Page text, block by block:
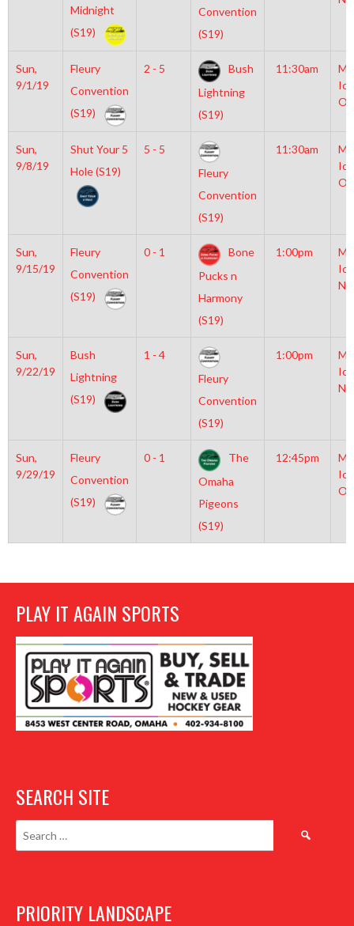
Midnight
(S19)
Convention
(S19)
Sun,
9/1/19
Fleury
Convention
(S19)
2 - 5
Bush
Lightning
(S19)
11:30am
Sun,
9/8/19
Shut Your 5
Hole (S19)
5 - 5
Fleury
Convention
(S19)
11:30am
Sun,
9/15/19
Fleury
Convention
(S19)
0 - 1
Bone
Pucks n
Harmony
(S19)
1:00pm
Sun,
9/22/19
Bush
Lightning
(S19)
1 - 4
Fleury
Convention
(S19)
1:00pm
Sun,
9/29/19
Fleury
Convention
(S19)
0 - 1
The
Omaha
Pigeons
(S19)
12:45pm
PLAY IT AGAIN SPORTS
SEARCH SITE
Search
PRIORITY LANDSCAPE